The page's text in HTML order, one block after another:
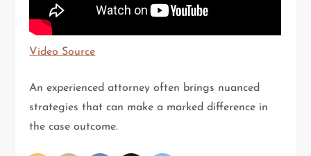
Video Source
An experienced attorney often brings nuanced
strategies that can make a marked difference in
the case outcome.